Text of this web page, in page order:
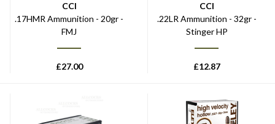
CCI
.17HMR Ammunition - 20gr -
FMJ
£27.00
CCI
.22LR Ammunition - 32gr -
Stinger HP
£12.87